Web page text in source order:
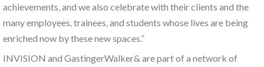
achievements, and we also celebrate with their clients and the
many employees, trainees, and students whose lives are being
enriched now by these new spaces.”
INVISION and GastingerWalker& are part of a network of